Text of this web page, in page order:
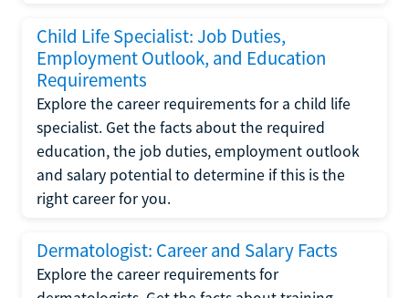
Child Life Specialist: Job Duties,
Employment Outlook, and Education
Requirements
Explore the career requirements for a child life
specialist. Get the facts about the required
education, the job duties, employment outlook
and salary potential to determine if this is the
right career for you.
Dermatologist: Career and Salary Facts
Explore the career requirements for